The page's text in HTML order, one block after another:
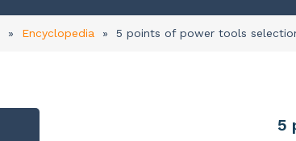
» Encyclopedia » 5 points of power tools
5